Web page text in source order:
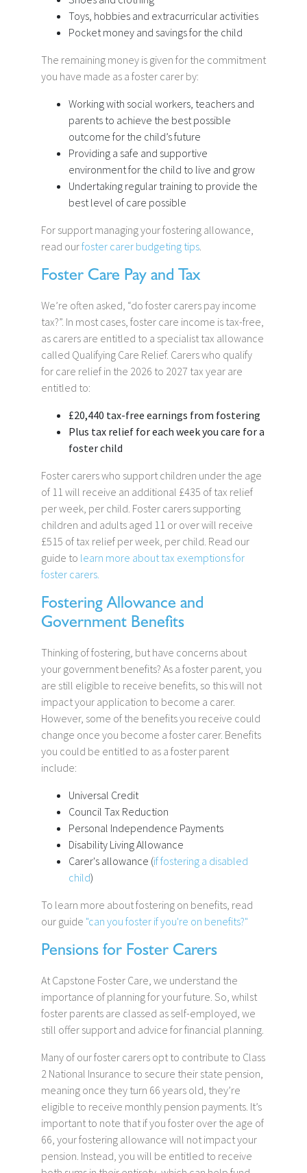
Toys, hobbies and extracurricular activities
Pocket money and savings for the child
The remaining money is given for the commitment
you have made as a foster carer by:
Working with social workers, teachers and
parents to achieve the best possible
outcome for the child’s future
Providing a safe and supportive
environment for the child to live and grow
Undertaking regular training to provide the
best level of care possible
For support managing your fostering allowance,
read ourfoster carer budgeting tips.
Foster Care Pay and Tax
We’re often asked, “do foster carers pay income
tax?”. In most cases, foster care income is tax-free,
as carers are entitled to a specialist tax allowance
called Qualifying Care Relief. Carers who qualify
for care relief in the 2026 to 2027 tax year are
entitled to:
£20,440 tax-free earnings from fostering
Plus tax relief for each week you care for a
foster child
Foster carers who support children under the age
of 11 will receive an additional £435 of tax relief
per week, per child. Foster carers supporting
children and adults aged 11 or over will receive
£515 of tax relief per week, per child. Read our
guide to learn more about tax exemptions for
foster carers.
Fostering Allowance and
Government Benefits
Thinking of fostering, but have concerns about
your government benefits? As a foster parent, you
are still eligible to receive benefits, so this will not
impact your application to become a carer.
However, some of the benefits you receive could
change once you become a foster carer. Benefits
you could be entitled to as a foster parent
include:
Universal Credit
Council Tax Reduction
Personal Independence Payments
Disability Living Allowance
Carer's allowance (if fostering a disabled
child)
To learn more about fostering on benefits, read
our guide "can you foster if you're on benefits?"
Pensions for Foster Carers
At Capstone Foster Care, we understand the
importance of planning for your future. So, whilst
foster parents are classed as self-employed, we
still offer support and advice for financial planning.
Many of our foster carers opt to contribute to Class
2 National Insurance to secure their state pension,
meaning once they turn 66 years old, they’re
eligible to receive monthly pension payments. It’s
important to note that if you foster over the age of
66, your fostering allowance will not impact your
pension. Instead, you will be entitled to receive